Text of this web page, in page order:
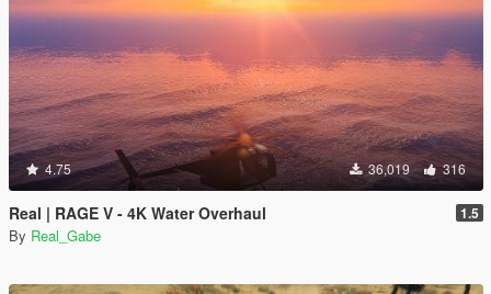
4.75 36,019 316
Real | RAGE V - 4K Water Overhaul 1.5
By Real_Gabe